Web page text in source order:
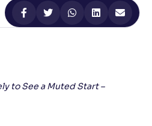
to See a Muted Start –